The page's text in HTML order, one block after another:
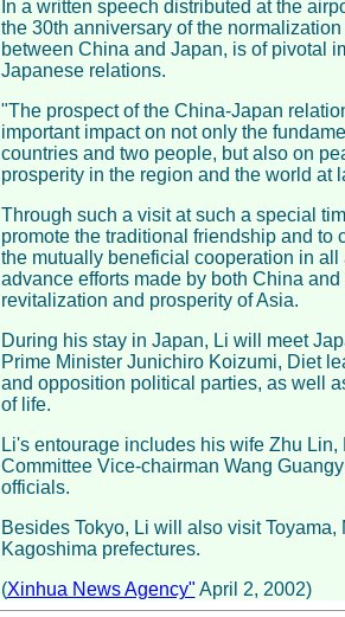
In a written speech distributed at the
the 30th anniversary of the
between China and Japan, is of pivotal
Japanese relations.
"The prospect of the China-Japan
important impact on not only the
countries and two people, but also on
prosperity in the region and the world at
Through such a visit at such a special
promote the traditional friendship and to
the mutually beneficial cooperation in all
advance efforts made by both China and
revitalization and prosperity of Asia.
During his stay in Japan, Li will meet
Prime Minister Junichiro Koizumi, Diet
and opposition political parties, as well
of life.
Li's entourage includes his wife Zhu
Committee Vice-chairman Wang
officials.
Besides Tokyo, Li will also visit Toyama,
Kagoshima prefectures.
(Xinhua News Agency" April 2, 2002)